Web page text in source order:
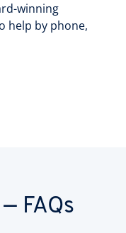
winning
help by phone,
FAQs